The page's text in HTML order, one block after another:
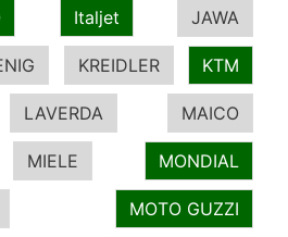
Italjet JAWA
KREIDLER KTM
LAVERDA MAICO
MIELE MONDIAL
MOTO GUZZI